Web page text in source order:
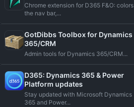
Chrome extension for D365 F&O: colors
the nav bar,...
GotDibbs Toolbox for Dynamics
365/CRM
Admin tools for Dynamics 365/CRM...
D365: Dynamics 365 & Power
Platform updates
Stay updated with Microsoft Dynamics
365 and Power...